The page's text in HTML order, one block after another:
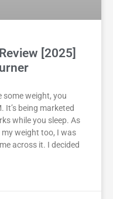
[2025]
some weight, you
It’s being marketed
while you sleep. As
weight too, I was
across it. I decided